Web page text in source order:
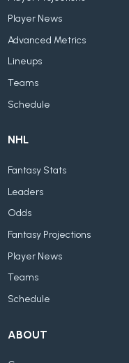
Player News
Advanced Metrics
Lineups
Teams
Schedule
NHL
Fantasy Stats
Leaders
Odds
Fantasy Projections
Player News
Teams
Schedule
ABOUT